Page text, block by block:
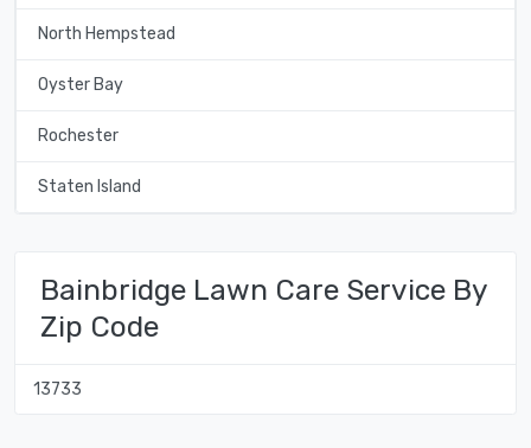
North Hempstead
Oyster Bay
Rochester
Staten Island
Bainbridge Lawn Care Service By
Zip Code
13733